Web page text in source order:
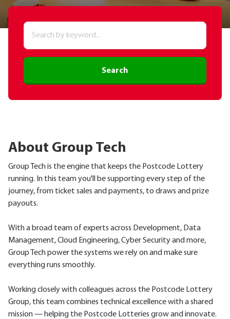
Search
About Group Tech
Group Tech is the engine that keeps the Postcode Lottery
running. In this team you'll be supporting every step of the
journey, from ticket sales and payments, to draws and prize
payouts.
With a broad team of experts across Development, Data
Management, Cloud Engineering, Cyber Security and more,
Group Tech power the systems we rely on and make sure
everything runs smoothly.
Working closely with colleagues across the Postcode Lottery
Group, this team combines technical excellence with a shared
mission — helping the Postcode Lotteries grow and innovate.